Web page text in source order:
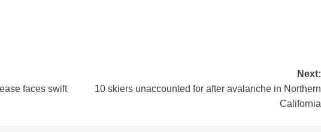
faces swift
Next:
10 skiers unaccounted for after avalanche in Northern
California